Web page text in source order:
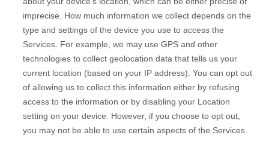
imprecise. How much information we collect depends on the
type and settings of the device you use to access the
Services. For example, we may use GPS and other
technologies to collect geolocation data that tells us your
current location (based on your IP address). You can opt out
of allowing us to collect this information either by refusing
access to the information or by disabling your Location
setting on your device. However, if you choose to opt out,
you may not be able to use certain aspects of the Services.